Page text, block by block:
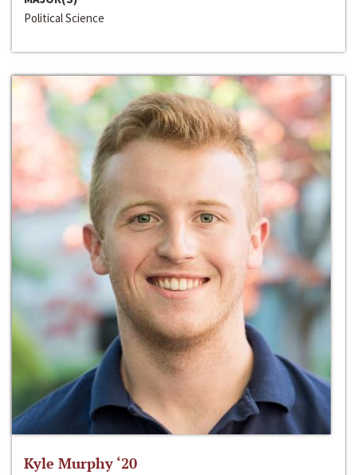
Political Science
Kyle Murphy ‘20